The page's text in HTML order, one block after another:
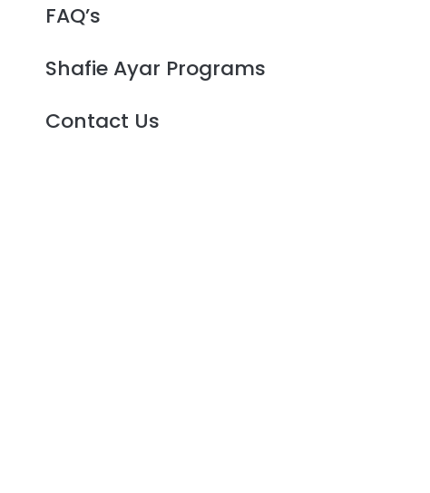
FAQ’s
Shafie Ayar Programs
Contact Us